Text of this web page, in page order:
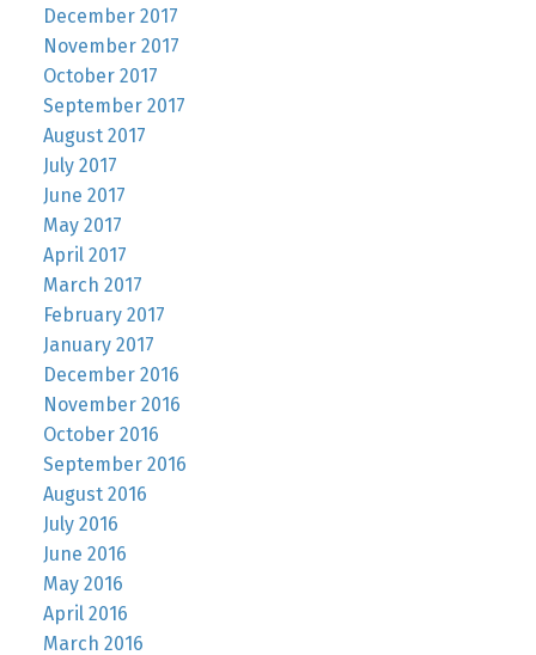
December 2017
November 2017
October 2017
September 2017
August 2017
July 2017
June 2017
May 2017
April 2017
March 2017
February 2017
January 2017
December 2016
November 2016
October 2016
September 2016
August 2016
July 2016
June 2016
May 2016
April 2016
March 2016